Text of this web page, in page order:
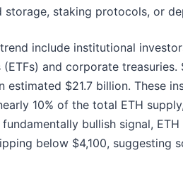
storage, staking protocols, or
include institutional
(ETFs) and corporate
estimated $21.7 billion. These
10% of the total ETH
bullish signal,
below $4,100,